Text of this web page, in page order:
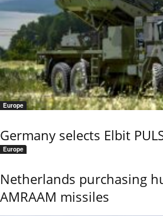
Europe
Germany selects Elbit
Europe
Netherlands purchasing
AMRAAM missiles